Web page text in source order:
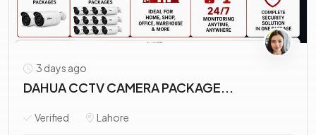
3 days ago
DAHUA CCTV CAMERA PACKAGE...
Verified Lahore